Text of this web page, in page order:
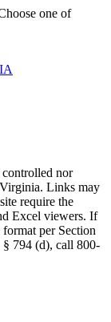
one of
nor
Links may
require the
Excel viewers. If
per Section
794 (d), call 800-